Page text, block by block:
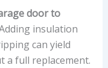
door to
insulation
can yield
a full replacement.